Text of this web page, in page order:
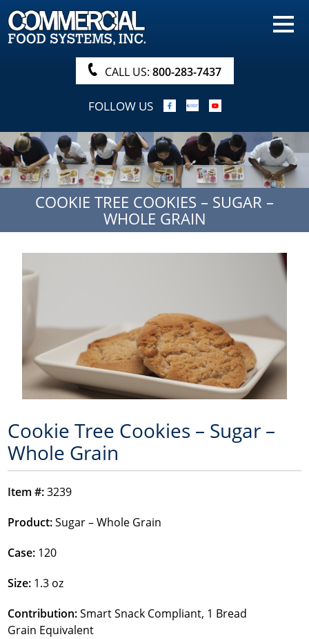
HOME
PRODUCTS
NUTRITIONALS & BROCHURE
ORDER NOW!
PROCUREMENT
COMPANY INFO
ABOUT
SEARCH
CALL US: 800-283-7437
FOLLOW US
COOKIE TREE COOKIES – SUGAR –
WHOLE GRAIN
Cookie Tree Cookies – Sugar –
Whole Grain
Item #:3239
Product:Sugar – Whole Grain
Case: 120
Size: 1.3 oz
Contribution:Smart Snack Compliant, 1 Bread
Grain Equivalent